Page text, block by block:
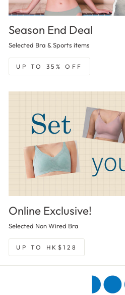
Season End Deal
Selected Bra & Sports items
UP TO 35% OFF
Online Exclusive!
Selected Non Wired Bra
UP TO HK$128